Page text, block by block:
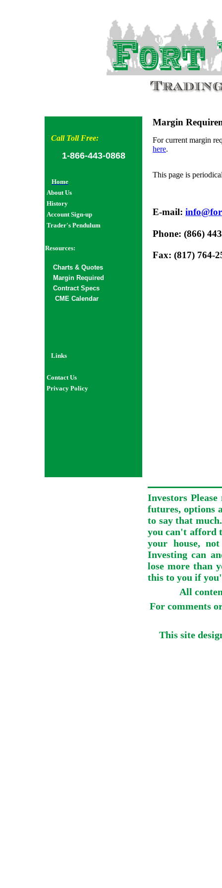
Call Toll Free:
1-866-443-0868
Home
About Us
History
Account Sign-up
Trader's Pendulum
Resources:
Charts & Quotes
Margin Required
Contract Specs
CME Calendar
Links
Contact Us
Privacy Policy
Margin
For current margin
here.
This page is
E-mail:
Phone: (866)
Fax: (817) 764-
Investors
futures, options
to say that
you can't afford
your house,
Investing can
lose more than
this to you if
All
For comments
This site